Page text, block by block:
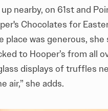
nearby, on 61st and
Chocolates for
was generous,
to Hooper’s from all
displays of truffles
air,” she adds.